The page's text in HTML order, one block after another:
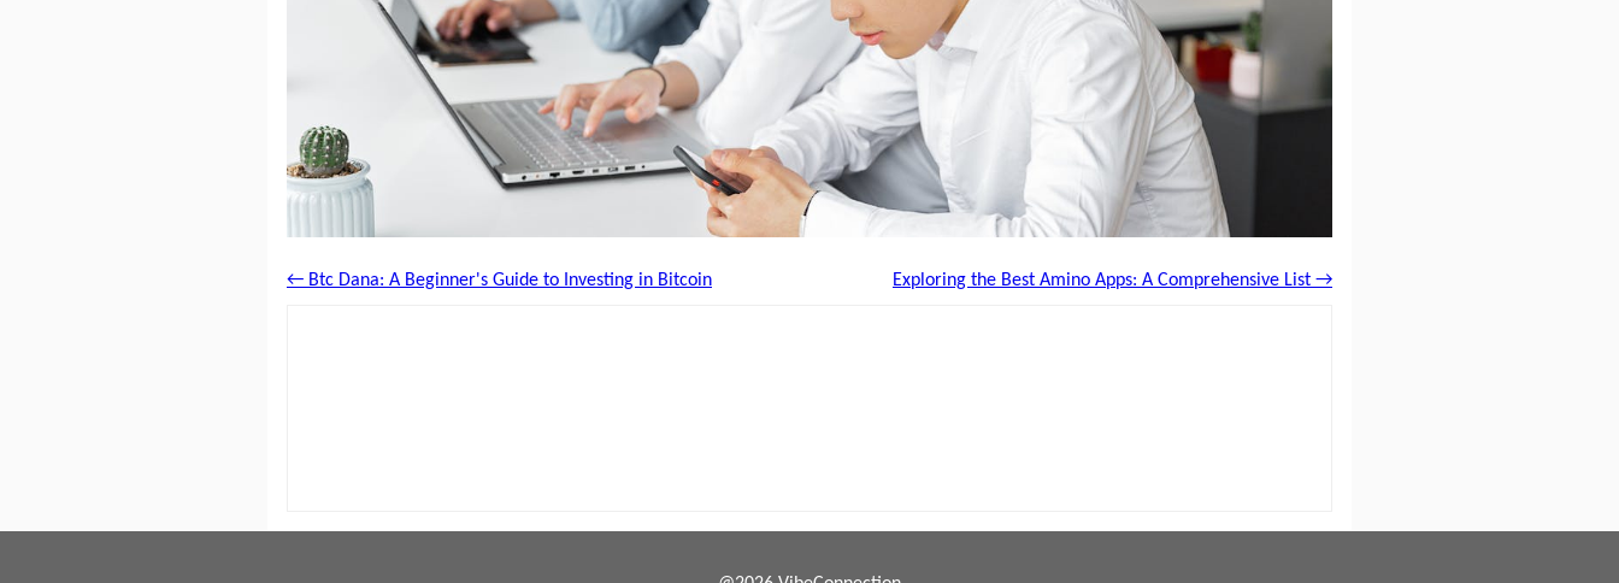
← Btc Dana: A Beginner's Guide to Investing in Bitcoin Exploring the Best Amino Apps: A Comprehensive List →